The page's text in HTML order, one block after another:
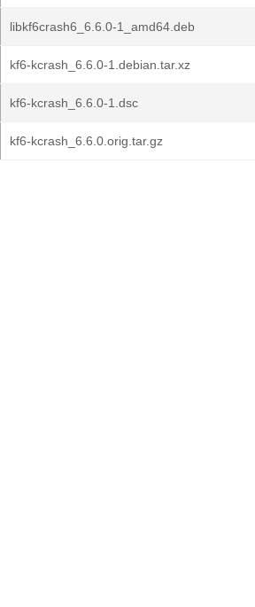
libkf6crash6_6.6.0-1_amd64.deb
kf6-kcrash_6.6.0-1.debian.tar.xz
kf6-kcrash_6.6.0-1.dsc
kf6-kcrash_6.6.0.orig.tar.gz